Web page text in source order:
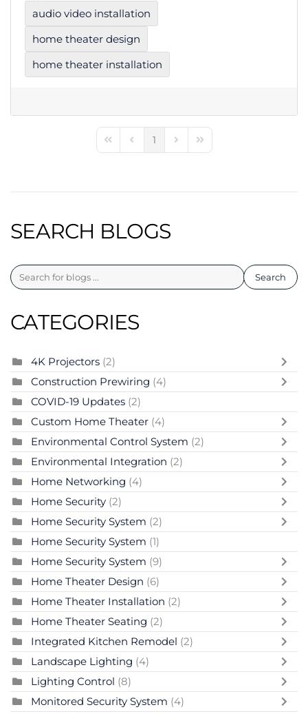
audio video installation
home theater design
home theater installation
First PagePrevious Page
1 Next PageLast Page
SEARCH BLOGS
Search
CATEGORIES
4K Projectors (2)
Construction Prewiring (4)
COVID-19 Updates (2)
Custom Home Theater (4)
Environmental Control System (2)
Environmental Integration (2)
Home Networking (4)
Home Security (2)
Home Security System (2)
Home Security System (1)
Home Security System (9)
Home Theater Design (6)
Home Theater Installation (2)
Home Theater Seating (2)
Integrated Kitchen Remodel (2)
Landscape Lighting (4)
Lighting Control (8)
Monitored Security System (4)